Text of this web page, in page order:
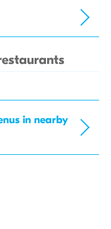
in nearby